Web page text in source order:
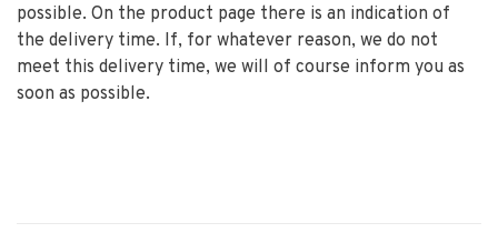
possible. On the product page there is an indication of
the delivery time. If, for whatever reason, we do not
meet this delivery time, we will of course inform you as
soon as possible.